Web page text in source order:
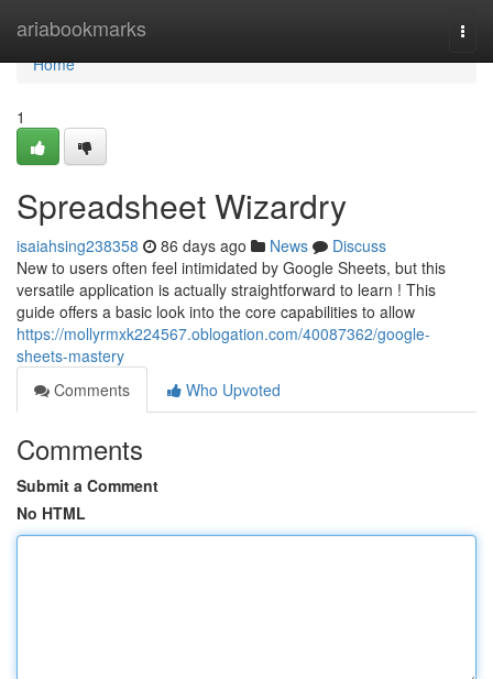
ariabookmarks
Home
Home
1
Spreadsheet Wizardry
isaiahsing238358 86 days ago News
Discuss
New to users often feel intimidated by Google Sheets, but this
versatile application is actually straightforward to learn ! This
guide offers a basic look into the core capabilities to allow
https://mollyrmxk224567.oblogation.com/40087362/google-
sheets-mastery
Comments
Who Upvoted
Comments
Submit a Comment
No HTML